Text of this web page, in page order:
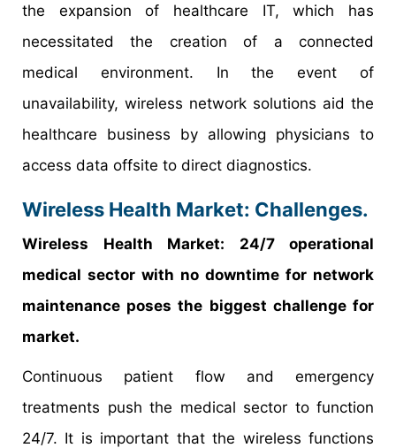
the expansion of healthcare IT, which has
necessitated the creation of a connected
medical environment. In the event of
unavailability, wireless network solutions aid the
healthcare business by allowing physicians to
access data offsite to direct diagnostics.
Wireless Health Market: Challenges.
Wireless Health Market: 24/7 operational
medical sector with no downtime for network
maintenance poses the biggest challenge for
market.
Continuous patient flow and emergency
treatments push the medical sector to function
24/7. It is important that the wireless functions